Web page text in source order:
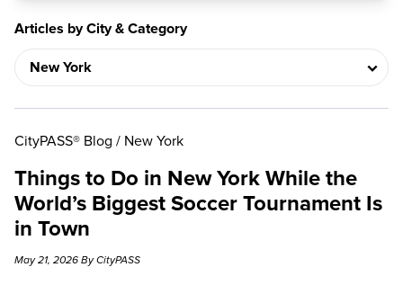
Articles by City & Category
CityPASS® Blog / New York
Things to Do in New York While the
World’s Biggest Soccer Tournament Is
in Town
May 21, 2026 By CityPASS